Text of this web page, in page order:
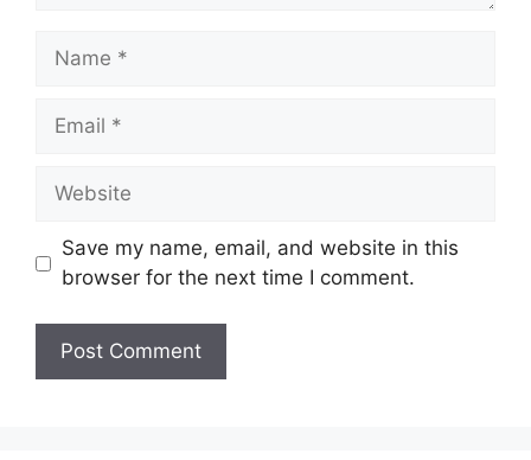
Name
Email
Website
Save my name, email, and website in this
browser for the next time I comment.